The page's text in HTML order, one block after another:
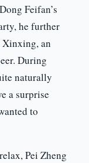
Feifan’s
he further
an
During
naturally
a surprise
to
Pei Zheng